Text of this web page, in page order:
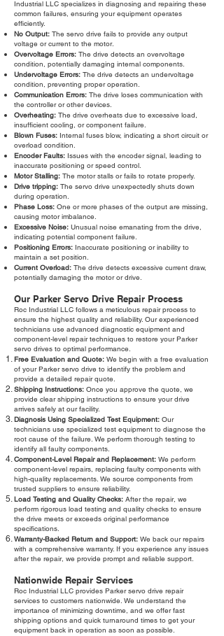
Industrial LLC specializes in diagnosing and repairing these
common failures, ensuring your equipment operates
efficiently.
No Output: The servo drive fails to provide any output
voltage or current to the motor.
Overvoltage Errors: The drive detects an overvoltage
condition, potentially damaging internal components.
Undervoltage Errors: The drive detects an undervoltage
condition, preventing proper operation.
Communication Errors: The drive loses communication with
the controller or other devices.
Overheating: The drive overheats due to excessive load,
insufficient cooling, or component failure.
Blown Fuses: Internal fuses blow, indicating a short circuit or
overload condition.
Encoder Faults: Issues with the encoder signal, leading to
inaccurate positioning or speed control.
Motor Stalling: The motor stalls or fails to rotate properly.
Drive tripping: The servo drive unexpectedly shuts down
during operation.
Phase Loss: One or more phases of the output are missing,
causing motor imbalance.
Excessive Noise: Unusual noise emanating from the drive,
indicating potential component failure.
Positioning Errors: Inaccurate positioning or inability to
maintain a set position.
Current Overload: The drive detects excessive current draw,
potentially damaging the motor or drive.
Our Parker Servo Drive Repair Process
Roc Industrial LLC follows a meticulous repair process to
ensure the highest quality and reliability. Our experienced
technicians use advanced diagnostic equipment and
component-level repair techniques to restore your Parker
servo drives to optimal performance.
Free Evaluation and Quote: We begin with a free evaluation
of your Parker servo drive to identify the problem and
provide a detailed repair quote.
Shipping Instructions: Once you approve the quote, we
provide clear shipping instructions to ensure your drive
arrives safely at our facility.
Diagnosis Using Specialized Test Equipment: Our
technicians use specialized test equipment to diagnose the
root cause of the failure. We perform thorough testing to
identify all faulty components.
Component-Level Repair and Replacement: We perform
component-level repairs, replacing faulty components with
high-quality replacements. We source components from
trusted suppliers to ensure reliability.
Load Testing and Quality Checks: After the repair, we
perform rigorous load testing and quality checks to ensure
the drive meets or exceeds original performance
specifications.
Warranty-Backed Return and Support: We back our repairs
with a comprehensive warranty. If you experience any issues
after the repair, we provide prompt and reliable support.
Nationwide Repair Services
Roc Industrial LLC provides Parker servo drive repair
services to customers nationwide. We understand the
importance of minimizing downtime, and we offer fast
shipping options and quick turnaround times to get your
equipment back in operation as soon as possible.